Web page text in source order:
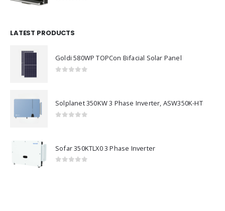
LATEST PRODUCTS
Goldi 580WP TOPCon Bifacial Solar Panel
Solplanet 350KW 3 Phase Inverter, ASW350K-HT
Sofar 350KTLX0 3 Phase Inverter